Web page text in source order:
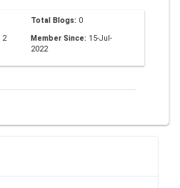
Total Blogs: 0
2 Member Since: 15-Jul-
2022